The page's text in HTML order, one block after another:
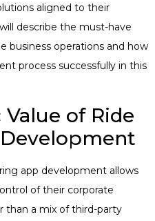
aligned to their
describe the must-have
business operations and how
process successfully in this
of Ride
app development allows
of their corporate
than a mix of third-party